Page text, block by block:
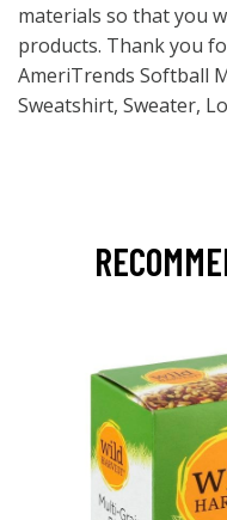
materials so that you
products. Thank you
AmeriTrends Softball
Sweatshirt, Sweater,